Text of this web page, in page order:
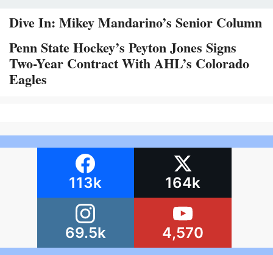
Dive In: Mikey Mandarino’s Senior Column
Penn State Hockey’s Peyton Jones Signs
Two-Year Contract With AHL’s Colorado
Eagles
113k 164k
69.5k 4,570